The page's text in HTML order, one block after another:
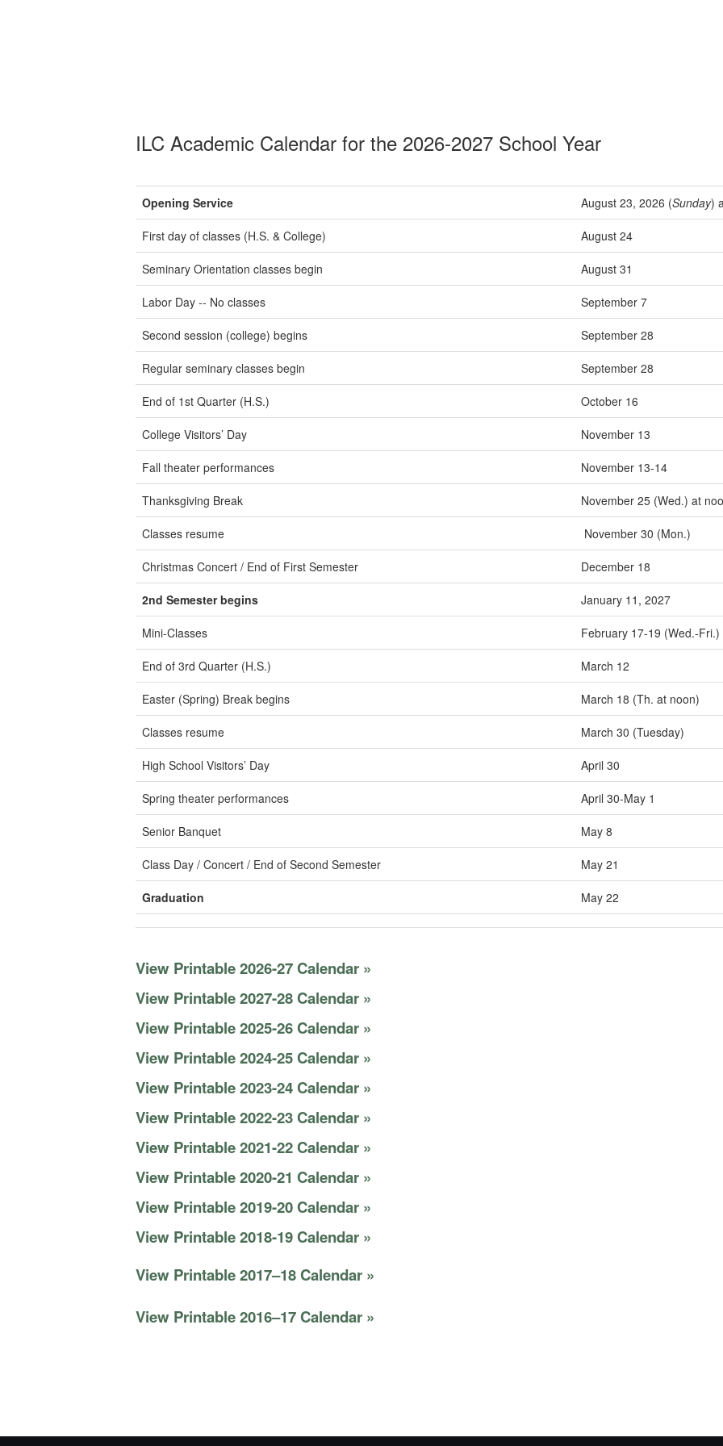
ILC Academic Calendar for the 2026-2027 School Year
Opening Service August 23, 2026 (Sunday)
First day of classes (H.S. & College) August 24
Seminary Orientation classes begin August 31
Labor Day -- No classes September 7
Second session (college) begins September 28
Regular seminary classes begin September 28
End of 1st Quarter (H.S.) October 16
College Visitors’ Day November 13
Fall theater performances November 13-14
Thanksgiving Break November 25 (Wed.) at
Classes resume November 30 (Mon.)
Christmas Concert / End of First Semester December 18
2nd Semester begins January 11, 2027
Mini-Classes February 17-19 (Wed.-Fri.)
End of 3rd Quarter (H.S.) March 12
Easter (Spring) Break begins March 18 (Th. at noon)
Classes resume March 30 (Tuesday)
High School Visitors’ Day April 30
Spring theater performances April 30-May 1
Senior Banquet May 8
Class Day / Concert / End of Second Semester May 21
Graduation May 22
View Printable 2026-27 Calendar »
View Printable 2027-28 Calendar »
View Printable 2025-26 Calendar »
View Printable 2024-25 Calendar »
View Printable 2023-24 Calendar »
View Printable 2022-23 Calendar »
View Printable 2021-22 Calendar »
View Printable 2020-21 Calendar »
View Printable 2019-20 Calendar »
View Printable 2018-19 Calendar »
View Printable 2017–18 Calendar »
View Printable 2016–17 Calendar »